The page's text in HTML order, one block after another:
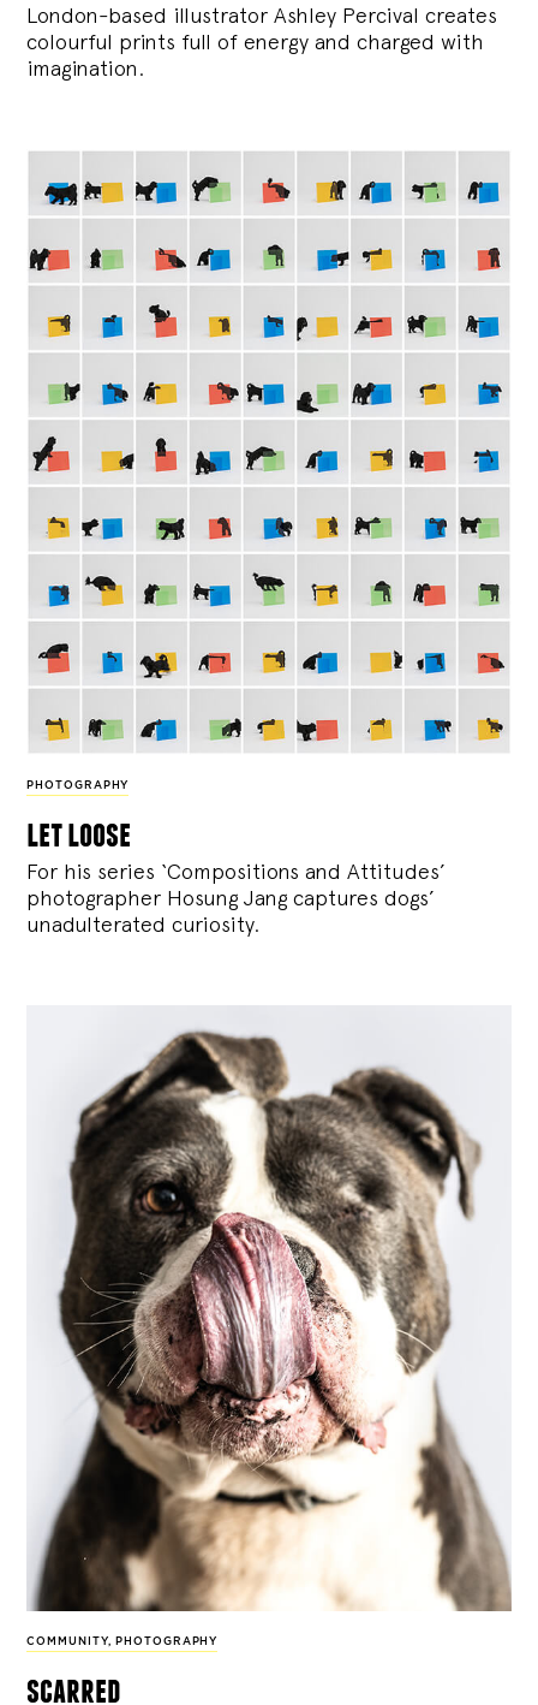
London-based illustrator Ashley Percival creates
colourful prints full of energy and charged with
imagination.
PHOTOGRAPHY
let loose
For his series ‘Compositions and Attitudes’
photographer Hosung Jang captures dogs’
unadulterated curiosity.
COMMUNITY, PHOTOGRAPHY
scarred